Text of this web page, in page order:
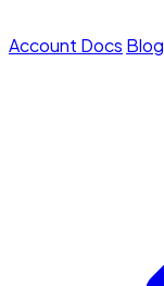
Account Docs Blog